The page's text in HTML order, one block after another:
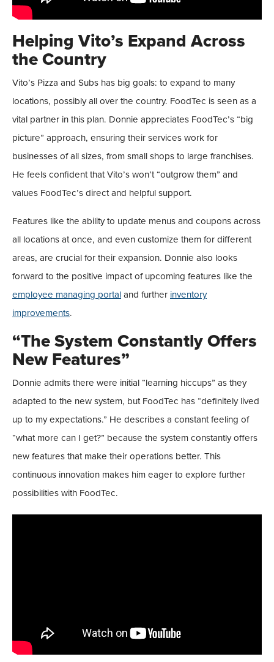
Helping Vito’s Expand Across
the Country
Vito’s Pizza and Subs has big goals: to expand to many
locations, possibly all over the country. FoodTec is seen as a
vital partner in this plan. Donnie appreciates FoodTec’s “big
picture” approach, ensuring their services work for
businesses of all sizes, from small shops to large franchises.
He feels confident that Vito’s won’t “outgrow them” and
values FoodTec’s direct and helpful support.
Features like the ability to update menus and coupons across
all locations at once, and even customize them for different
areas, are crucial for their expansion. Donnie also looks
forward to the positive impact of upcoming features like the
employee managing portal and further inventory
improvements.
“The System Constantly Offers
New Features”
Donnie admits there were initial “learning hiccups” as they
adapted to the new system, but FoodTec has “definitely lived
up to my expectations.” He describes a constant feeling of
“what more can I get?” because the system constantly offers
new features that make their operations better. This
continuous innovation makes him eager to explore further
possibilities with FoodTec.